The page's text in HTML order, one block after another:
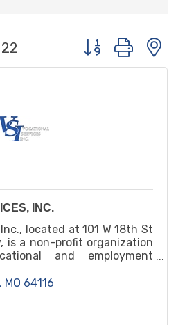
22 Button group
INC.
located at 101 W 18th St
is a non-profit organization
and employment
with disabilities. Their
training, placement, and
with developmental,
MO 64116